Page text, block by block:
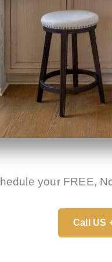
your FREE,
Call US